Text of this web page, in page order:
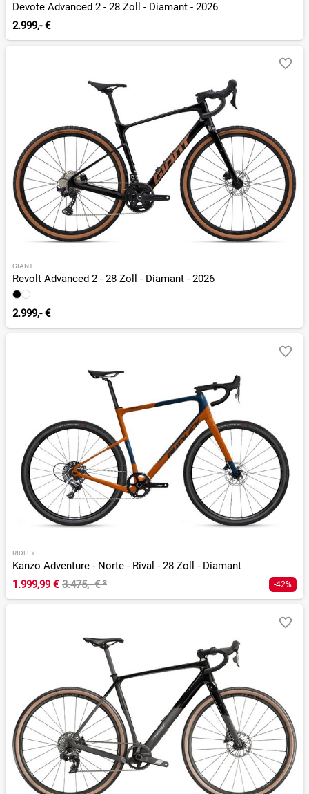
Devote Advanced 2 - 28 Zoll - Diamant - 2026
2.999,- €
GIANT
Revolt Advanced 2 - 28 Zoll - Diamant - 2026
2.999,- €
RIDLEY
Kanzo Adventure - Norte - Rival - 28 Zoll - Diamant
1.999,99 € 3.475,- €² -42%